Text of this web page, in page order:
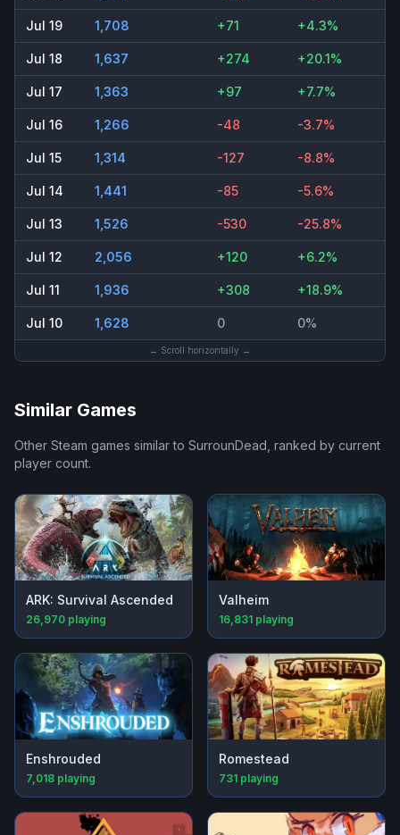
Jul 19 1,708 +71 +4.3%
Jul 18 1,637 +274 +20.1%
Jul 17 1,363 +97 +7.7%
Jul 16 1,266 -48 -3.7%
Jul 15 1,314 -127 -8.8%
Jul 14 1,441 -85 -5.6%
Jul 13 1,526 -530 -25.8%
Jul 12 2,056 +120 +6.2%
Jul 11 1,936 +308 +18.9%
Jul 10 1,628 0 0%
← Scroll horizontally →
Similar Games
Other Steam games similar to SurrounDead, ranked by current
player count.
ARK: Survival Ascended
26,970 playing
Valheim
16,831 playing
Enshrouded
7,018 playing
Romestead
731 playing